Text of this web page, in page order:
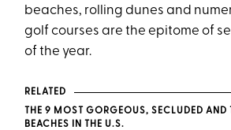
beaches, rolling dunes and
golf courses are the epitome of
of the year.
RELATED
THE 9 MOST GORGEOUS, SECLUDED AND
BEACHES IN THE U.S.